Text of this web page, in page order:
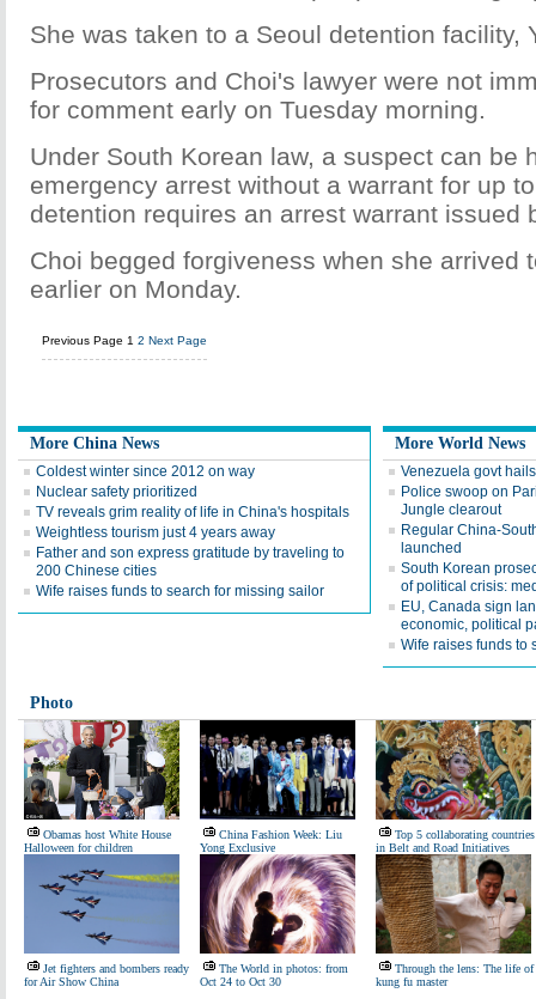
She was taken to a Seoul detention facility,
Prosecutors and Choi's lawyer were not
for comment early on Tuesday morning.
Under South Korean law, a suspect can be
emergency arrest without a warrant for up
detention requires an arrest warrant issued
Choi begged forgiveness when she arrived
earlier on Monday.
Previous Page 1 2 Next Page
More China News
Coldest winter since 2012 on way
Nuclear safety prioritized
TV reveals grim reality of life in China's hospitals
Weightless tourism just 4 years away
Father and son express gratitude by traveling to
200 Chinese cities
Wife raises funds to search for missing sailor
More World News
Venezuela govt
Police swoop on
Jungle clearout
Regular China-
launched
South Korean
of political crisis:
EU, Canada sign
economic, political
Wife raises funds to
Photo
Obamas host White House
Halloween for children
China Fashion Week: Liu
Yong Exclusive
Top 5 collaborating countries
in Belt and Road Initiatives
Jet fighters and bombers ready
for Air Show China
The World in photos: from
Oct 24 to Oct 30
Through the lens: The life of
kung fu master